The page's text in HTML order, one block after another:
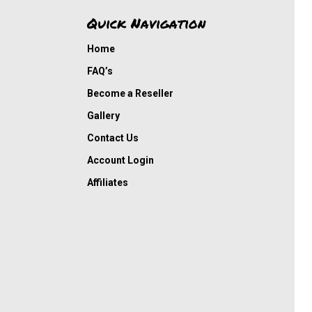
Quick Navigation
Home
FAQ’s
Become a Reseller
Gallery
Contact Us
Account Login
Affiliates